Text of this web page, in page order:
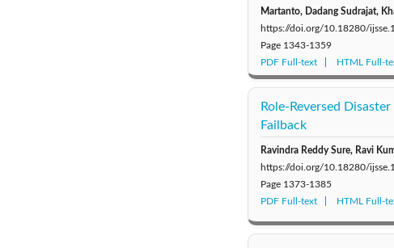
Martanto, Dadang Sudrajat,
https://doi.org/10.18280/
Page 1343-1359
PDF Full-text
HTML Full-
Role-Reversed
Failback
Ravindra Reddy Sure, Ravi
https://doi.org/10.18280/
Page 1373-1385
PDF Full-text
HTML Full-